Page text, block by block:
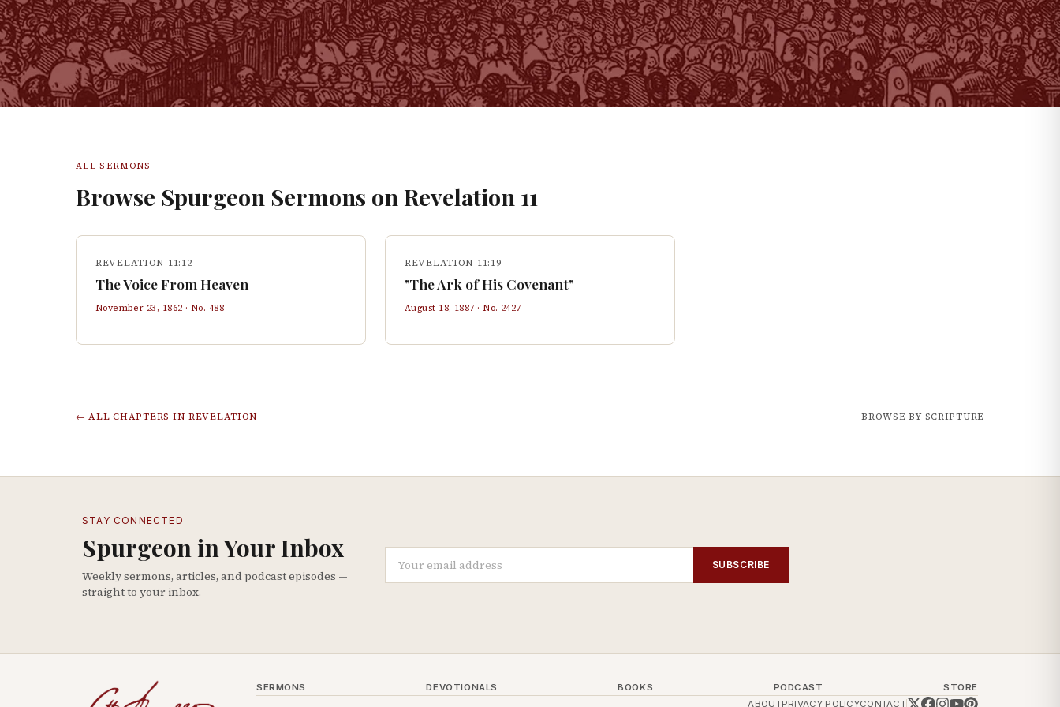
ALL SERMONS
Browse Spurgeon Sermons on Revelation 11
REVELATION 11:12
The Voice From Heaven
November 23, 1862 · No. 488
REVELATION 11:19
"The Ark of His Covenant"
August 18, 1887 · No. 2427
← ALL CHAPTERS IN REVELATION BROWSE BY SCRIPTURE
STAY CONNECTED
Spurgeon in Your Inbox
Weekly sermons, articles, and podcast episodes —
straight to your inbox.
SUBSCRIBE
SERMONS DEVOTIONALS BOOKS PODCAST
STORE
ABOUTPRIVACY POLICYCONTACT